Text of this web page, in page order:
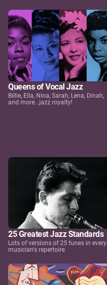
Queens of Vocal Jazz
Billie, Ella, Nina, Sarah, Lena, Dinah,
and more...jazz royalty!
25 Greatest Jazz Standards
Lots of versions of 25 tunes in every
musician's repertoire